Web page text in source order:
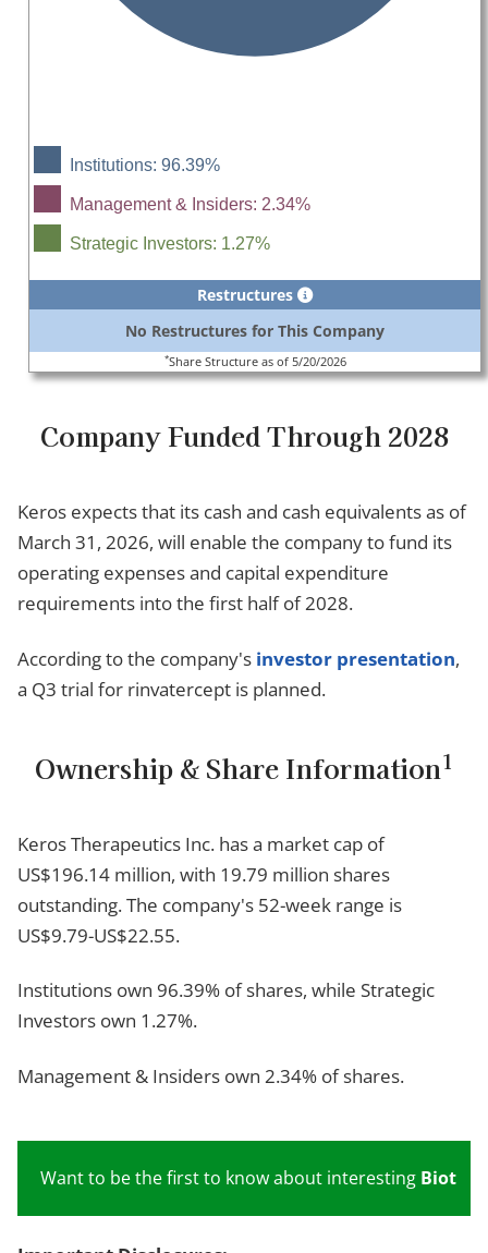
Institutions: 96.39%
Management & Insiders: 2.34%
Strategic Investors: 1.27%
Restructures
No Restructures for This Company
*Share Structure as of 5/20/2026
Company Funded Through 2028
Keros expects that its cash and cash equivalents as of
March 31, 2026, will enable the company to fund its
operating expenses and capital expenditure
requirements into the first half of 2028.
According to the company's investor presentation,
a Q3 trial for rinvatercept is planned.
Ownership & Share Information1
Keros Therapeutics Inc. has a market cap of
US$196.14 million, with 19.79 million shares
outstanding. The company's 52-week range is
US$9.79-US$22.55.
Institutions own 96.39% of shares, while Strategic
Investors own 1.27%.
Management & Insiders own 2.34% of shares.
Want to be the first to know about interesting